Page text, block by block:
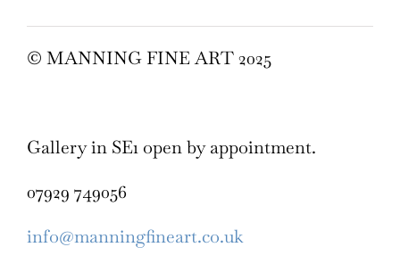
© MANNING FINE ART 2025
Gallery in SE1 open by appointment.
07929 749056
info@manningfineart.co.uk